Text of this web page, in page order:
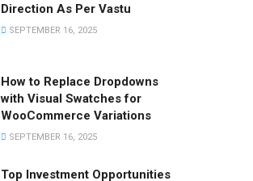
Direction As Per Vastu
SEPTEMBER 16, 2025
How to Replace Dropdowns
with Visual Swatches for
WooCommerce Variations
SEPTEMBER 16, 2025
Top Investment Opportunities